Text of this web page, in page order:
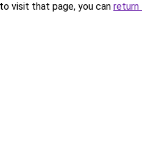
visit that page, you can return